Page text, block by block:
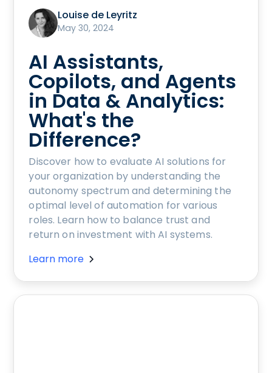
Louise de Leyritz
May 30, 2024
AI Assistants,
Copilots, and Agents
in Data & Analytics:
What's the
Difference?
Discover how to evaluate AI solutions for
your organization by understanding the
autonomy spectrum and determining the
optimal level of automation for various
roles. Learn how to balance trust and
return on investment with AI systems.
Learn more